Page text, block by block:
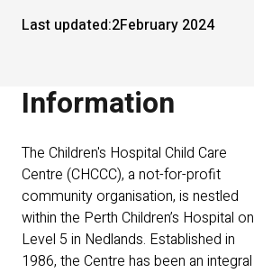
Last updated:2February 2024
Information
The Children's Hospital Child Care
Centre (CHCCC), a not-for-profit
community organisation, is nestled
within the Perth Children’s Hospital on
Level 5 in Nedlands. Established in
1986, the Centre has been an integral